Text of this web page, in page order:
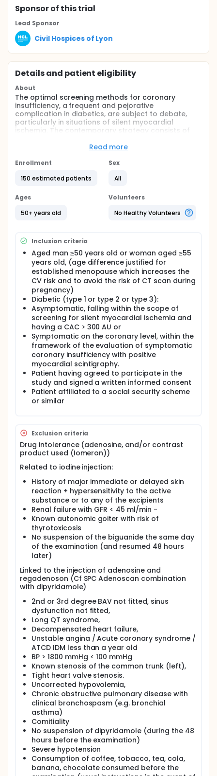
Sponsorof this trial
Lead Sponsor
Civil Hospices of Lyon
Details and patient eligibility
About
The optimal screening methods for coronary
insufficiency, a frequent and pejorative
complication in diabetics, are subject to debate,
particularly in situations of silent myocardial
ischemia. The contemporary strategy consists of
cardiovascular (CV) risk by performing a coronary
(Agatston units), the patient is suspected of being
the assessment is completed to exclude the
from revascularization.
The complementary evaluation consists in
evaluating the myocardial perfusion to judge the
examination to date is myocardial scintigraphy,
because stress tests are too frequently submaximal
in diabetics. However, the reproducibility of
scintigraphy is controversial and their sensitivity and
specificity are debated in this indication.
This problem is similar in stable symptomatic
coronary diabetic patients for whom an indication
for functional examinations is justified.
The double-energy double-layer spectral scanner
(SDEDC) could now become a relevant tool in this
field, since it can combine not only anatomical data
(identification of coronary stenosis) but also
functional data (myocardial perfusion) during a
stress protocol. thanks to the spectral images
which make it possible to measure the tissue
concentration of intramyocardial iodine
downstream of the considered stenosis.
Read more
Enrollment
150 estimated patients
Sex
All
Ages
50+ years old
Volunteers
No Healthy Volunteers
Inclusion criteria
Aged man ≥50 years old or woman aged ≥55
years old, (age difference justified for
established menopause which increases the
CV risk and to avoid the risk of CT scan during
pregnancy)
Diabetic (type 1 or type 2 or type 3):
Asymptomatic, falling within the scope of
screening for silent myocardial ischemia and
having a CAC > 300 AU or
Symptomatic on the coronary level, within the
framework of the evaluation of symptomatic
coronary insufficiency with positive
myocardial scintigraphy.
Patient having agreed to participate in the
study and signed a written informed consent
Patient affiliated to a social security scheme
or similar
Exclusion criteria
Drug intolerance (adenosine, and/or contrast
product used (Iomeron))
Related to iodine injection:
History of major immediate or delayed skin
reaction + hypersensitivity to the active
substance or to any of the excipients
Renal failure with GFR < 45 ml/min -
Known autonomic goiter with risk of
thyrotoxicosis
No suspension of the biguanide the same day
of the examination (and resumed 48 hours
later)
Linked to the injection of adenosine and
regadenoson (Cf SPC Adenoscan combination
with dipyridamole)
2nd or 3rd degree BAV not fitted, sinus
dysfunction not fitted,
Long QT syndrome,
Decompensated heart failure,
Unstable angina / Acute coronary syndrome /
ATCD IDM less than a year old
BP > 1800 mmHg < 100 mmHg
Known stenosis of the common trunk (left),
Tight heart valve stenosis.
Uncorrected hypovolemia,
Chronic obstructive pulmonary disease with
clinical bronchospasm (e.g. bronchial
asthma)
Comitiality
No suspension of dipyridamole (during the 48
hours before the examination)
Severe hypotension
Consumption of coffee, tobacco, tea, cola,
banana, chocolate consumed before the